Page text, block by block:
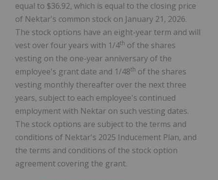
equal to $36.92, which is equal to the closing price
of Nektar's common stock on January 21, 2026.
The stock options have an eight-year term and will
vest over four years with 1/4th of the shares
vesting on the one-year anniversary of the
employee's grant date and 1/48th of the shares
vesting monthly thereafter over the next three
years, subject to each employee's continued
employment with Nektar on such vesting dates.
The stock options are subject to the terms and
conditions of Nektar's 2025 Inducement Plan, and
the terms and conditions of the stock option
agreement covering the grant.